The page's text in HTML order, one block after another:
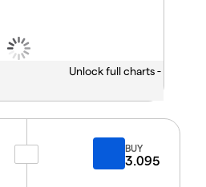
Unlock full charts -
BUY
3.095